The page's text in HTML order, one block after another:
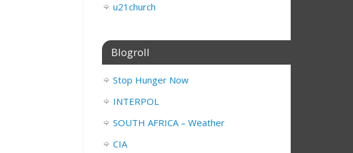
u21church
Blogroll
Stop Hunger Now
INTERPOL
SOUTH AFRICA – Weather
CIA